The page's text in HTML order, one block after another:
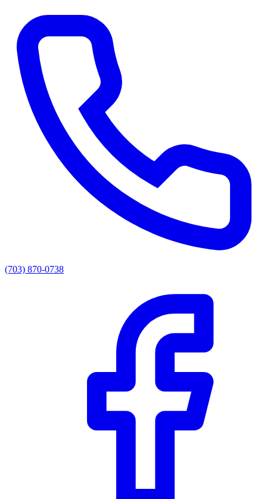
(703) 870-0738